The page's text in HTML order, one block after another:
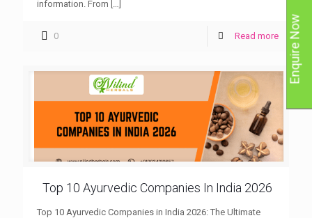
information. From […]
0 Read more
Top 10 Ayurvedic Companies In India 2026
Top 10 Ayurvedic Companies in India 2026: The Ultimate
Enquire Now